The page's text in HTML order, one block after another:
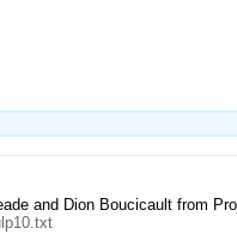
and Dion Boucicault from